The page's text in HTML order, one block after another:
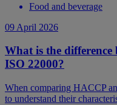
Food and beverage
09 April 2026
What is the
ISO 22000?
When comparing HACCP
to understand their